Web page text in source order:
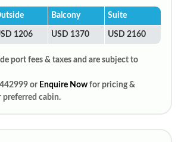
Balcony Suite
1206 USD 1370 USD 2160
port fees & taxes and are subject to
or Enquire Now for pricing &
cabin.